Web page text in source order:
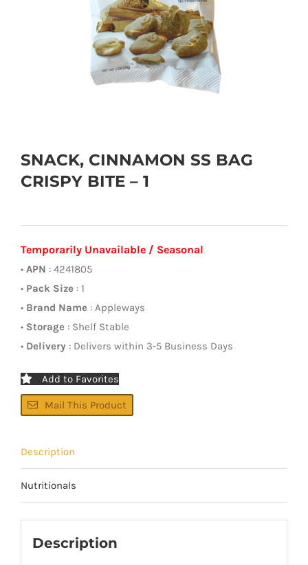
SNACK, CINNAMON SS BAG
CRISPY BITE – 1
Temporarily Unavailable / Seasonal
• APN : 4241805
• Pack Size : 1
• Brand Name : Appleways
• Storage : Shelf Stable
• Delivery : Delivers within 3-5 Business Days
Add to Favorites
Mail This Product
Description
Nutritionals
Description